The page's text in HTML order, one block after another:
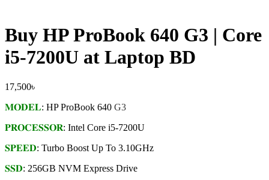
Buy HP ProBook 640 G3 | Core
i5-7200U at Laptop BD
17,500৳
𝐌𝐎𝐃𝐄𝐋: HP ProBook 640 G3
𝐏𝐑𝐎𝐂𝐄𝐒𝐒𝐎𝐑: Intel Core i5-7200U
𝐒𝐏𝐄𝐄𝐃: Turbo Boost Up To 3.10GHz
𝐒𝐒𝐃: 256GB NVM Express Drive